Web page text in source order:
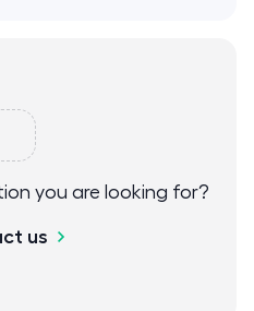
you are looking for?
us